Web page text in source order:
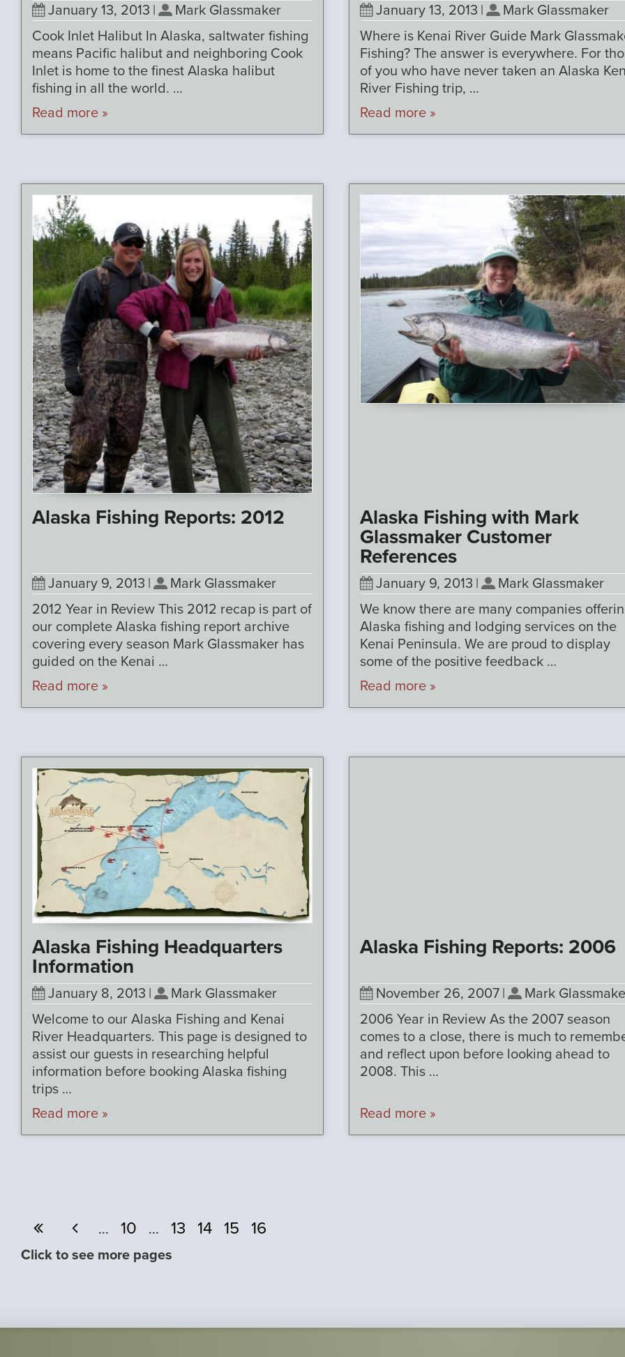
January 13, 2013 |
Mark Glassmaker
Cook Inlet Halibut In Alaska, saltwater fishing
means Pacific halibut and neighboring Cook
Inlet is home to the finest Alaska halibut
fishing in all the world. …
Read more »
January 13, 2013 |
Mark Glassmaker
Where is Kenai River Guide Mark
Fishing? The answer is everywhere. For
of you who have never taken an Alaska
River Fishing trip, …
Read more »
Alaska Fishing Reports: 2012
January 9, 2013 |
Mark Glassmaker
2012 Year in Review This 2012 recap is part of
our complete Alaska fishing report archive
covering every season Mark Glassmaker has
guided on the Kenai …
Read more »
Alaska Fishing with Mark
Glassmaker Customer
References
January 9, 2013 |
Mark Glassmaker
We know there are many companies
Alaska fishing and lodging services on the
Kenai Peninsula. We are proud to display
some of the positive feedback …
Read more »
Alaska Fishing Headquarters
Information
January 8, 2013 |
Mark Glassmaker
Welcome to our Alaska Fishing and Kenai
River Headquarters. This page is designed to
assist our guests in researching helpful
information before booking Alaska fishing
trips …
Read more »
Alaska Fishing Reports: 2006
November 26, 2007 |
Mark
2006 Year in Review As the 2007 season
comes to a close, there is much to
and reflect upon before looking ahead to
2008. This …
Read more »
... 10 ... 13 14 15 16
Click to see more pages